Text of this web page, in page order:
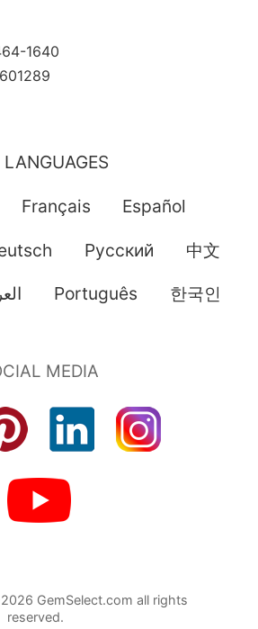
1640
LANGUAGES
Français Español
Pусский 中文
Português 한국인
GemSelect.com all rights
reserved.